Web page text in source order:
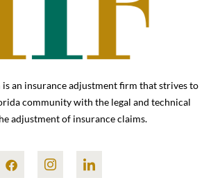
an insurance adjustment firm that strives to
community with the legal and technical
adjustment of insurance claims.